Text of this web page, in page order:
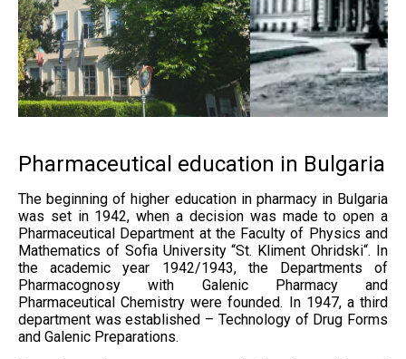
Pharmaceutical education in Bulgaria
The beginning of higher education in pharmacy in Bulgaria
was set in 1942, when a decision was made to open a
Pharmaceutical Department at the Faculty of Physics and
Mathematics of Sofia University “St. Kliment Ohridski“. In
the academic year 1942/1943, the Departments of
Pharmacognosy with Galenic Pharmacy and
Pharmaceutical Chemistry were founded. In 1947, a third
department was established – Technology of Drug Forms
and Galenic Preparations.